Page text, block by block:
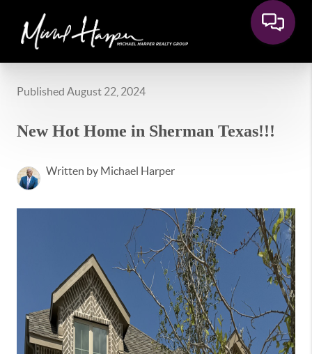
Published August 22, 2024
New Hot Home in Sherman Texas!!!
Written by Michael Harper